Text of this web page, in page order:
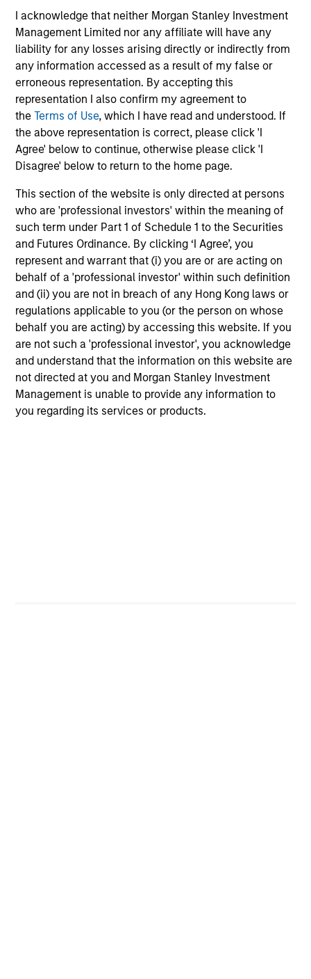
I acknowledge that neither Morgan Stanley Investment
Management Limited nor any affiliate will have any
liability for any losses arising directly or indirectly from
any information accessed as a result of my false or
erroneous representation. By accepting this
representation I also confirm my agreement to
theTerms of Use, which I have read and understood. If
the above representation is correct, please click 'I
Agree' below to continue, otherwise please click 'I
Disagree' below to return to the home page.
This section of the website is only directed at persons
who are 'professional investors' within the meaning of
such term under Part 1 of Schedule 1 to the Securities
and Futures Ordinance. By clicking ‘I Agree’, you
represent and warrant that (i) you are or are acting on
behalf of a 'professional investor' within such definition
and (ii) you are not in breach of any Hong Kong laws or
regulations applicable to you (or the person on whose
behalf you are acting) by accessing this website. If you
are not such a 'professional investor', you acknowledge
and understand that the information on this website are
not directed at you and Morgan Stanley Investment
Management is unable to provide any information to
you regarding its services or products.
TALES FROM THE EMERGING WORLD
From Electric Vehicles to Humanoids:
China’s Next Manufacturing Leap
Humanoid robots sit at the intersection of
hardware, AI, manufacturing, real-world data and
customer integration. Longer-term value may
depend more on intelligence, software and fleet
China’s humanoid robots are beginning to move
from televised spectacles to manufacturing and
commercial roles.
05-AUG-2026